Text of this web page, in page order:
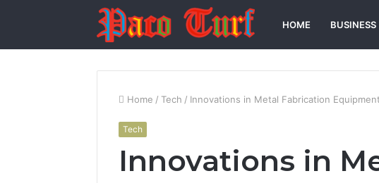
HOME BUSINESS
Home / Tech / Innovations in Metal Fabrication Equipment
Tech
Innovations in